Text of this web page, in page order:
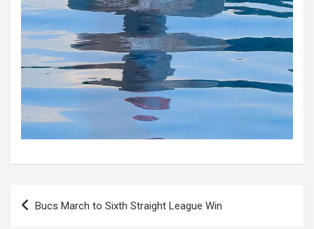
Bucs March to Sixth Straight League Win